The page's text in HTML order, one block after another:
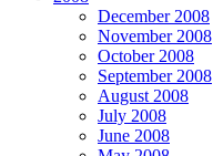
December 2008
November 2008
October 2008
September 2008
August 2008
July 2008
June 2008